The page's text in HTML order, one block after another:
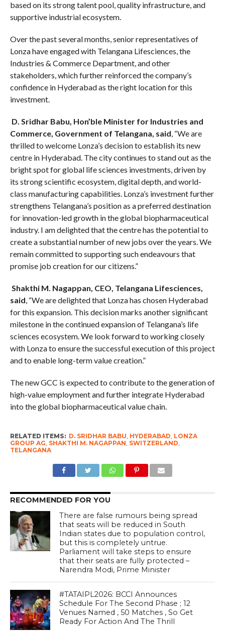
based on its strong talent pool, quality infrastructure, and
supportive industrial ecosystem.
Over the past several months, senior representatives of
Lonza have engaged with Telangana Lifesciences, the
Industries & Commerce Department, and other
stakeholders, which further reinforced the company’s
confidence in Hyderabad as the right location for this
investment.
D. Sridhar Babu, Hon’ble Minister for Industries and
Commerce, Government of Telangana, said, “We are
thrilled to welcome Lonza’s decision to establish its new
centre in Hyderabad. The city continues to stand out as the
bright spot for global life sciences investments, driven by
its strong scientific ecosystem, digital depth, and world-
class manufacturing capabilities. Lonza’s investment further
strengthens Telangana’s position as a preferred destination
for innovation-led growth in the global biopharmaceutical
industry. I am delighted that the centre has the potential to
create a substantial number of new jobs over the years. We
remain committed to supporting such endeavours that
promise job creation for our citizens.”
Shakthi M. Nagappan, CEO, Telangana Lifesciences,
said, “We are delighted that Lonza has chosen Hyderabad
for this expansion. This decision marks another significant
milestone in the continued expansion of Telangana’s life
sciences ecosystem. We look forward to working closely
with Lonza to ensure the successful execution of this project
and to enable long-term value creation.”
The new GCC is expected to contribute to the generation of
high-value employment and further integrate Hyderabad
into the global biopharmaceutical value chain.
RELATED ITEMS: D. SRIDHAR BABU HYDERABAD LONZA
GROUP AG SHAKTHI M. NAGAPPAN SWITZERLAND
TELANGANA
RECOMMENDED FOR YOU
There are false rumours being spread
that seats will be reduced in South
Indian states due to population control,
but this is completely untrue.
Parliament will take steps to ensure
that their seats are fully protected –
Narendra Modi, Prime Minister
#TATAIPL2026: BCCI Announces
Schedule For The Second Phase ; 12
Venues Named , 50 Matches , So Get
Ready For Action And The Thrill